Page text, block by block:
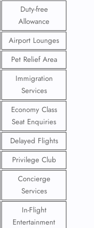
Duty-free
Allowance
Airport Lounges
Pet Relief Area
Immigration
Services
Economy Class
Seat Enquiries
Delayed Flights
Privilege Club
Concierge
Services
In-Flight
Entertainment